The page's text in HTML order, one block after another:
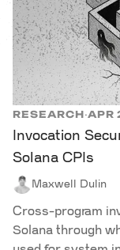
RESEARCH·APR
Invocation
Solana CPIs
Maxwell Dulin
Cross-program
Solana through